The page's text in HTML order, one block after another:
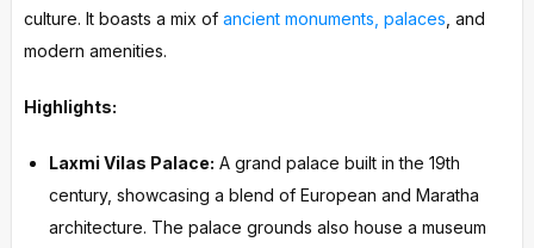
culture. It boasts a mix of ancient monuments, palaces , and
modern amenities.
Highlights:
Laxmi Vilas Palace: A grand palace built in the 19th
century, showcasing a blend of European and Maratha
architecture. The palace grounds also house a museum